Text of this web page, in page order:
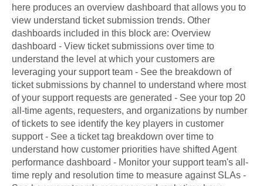
here produces an overview dashboard that allows you to
view understand ticket submission trends. Other
dashboards included in this block are: Overview
dashboard - View ticket submissions over time to
understand the level at which your customers are
leveraging your support team - See the breakdown of
ticket submissions by channel to understand where most
of your support requests are generated - See your top 20
all-time agents, requesters, and organizations by number
of tickets to see identify the key players in customer
support - See a ticket tag breakdown over time to
understand how customer priorities have shifted Agent
performance dashboard - Monitor your support team's all-
time reply and resolution time to measure against SLAs -